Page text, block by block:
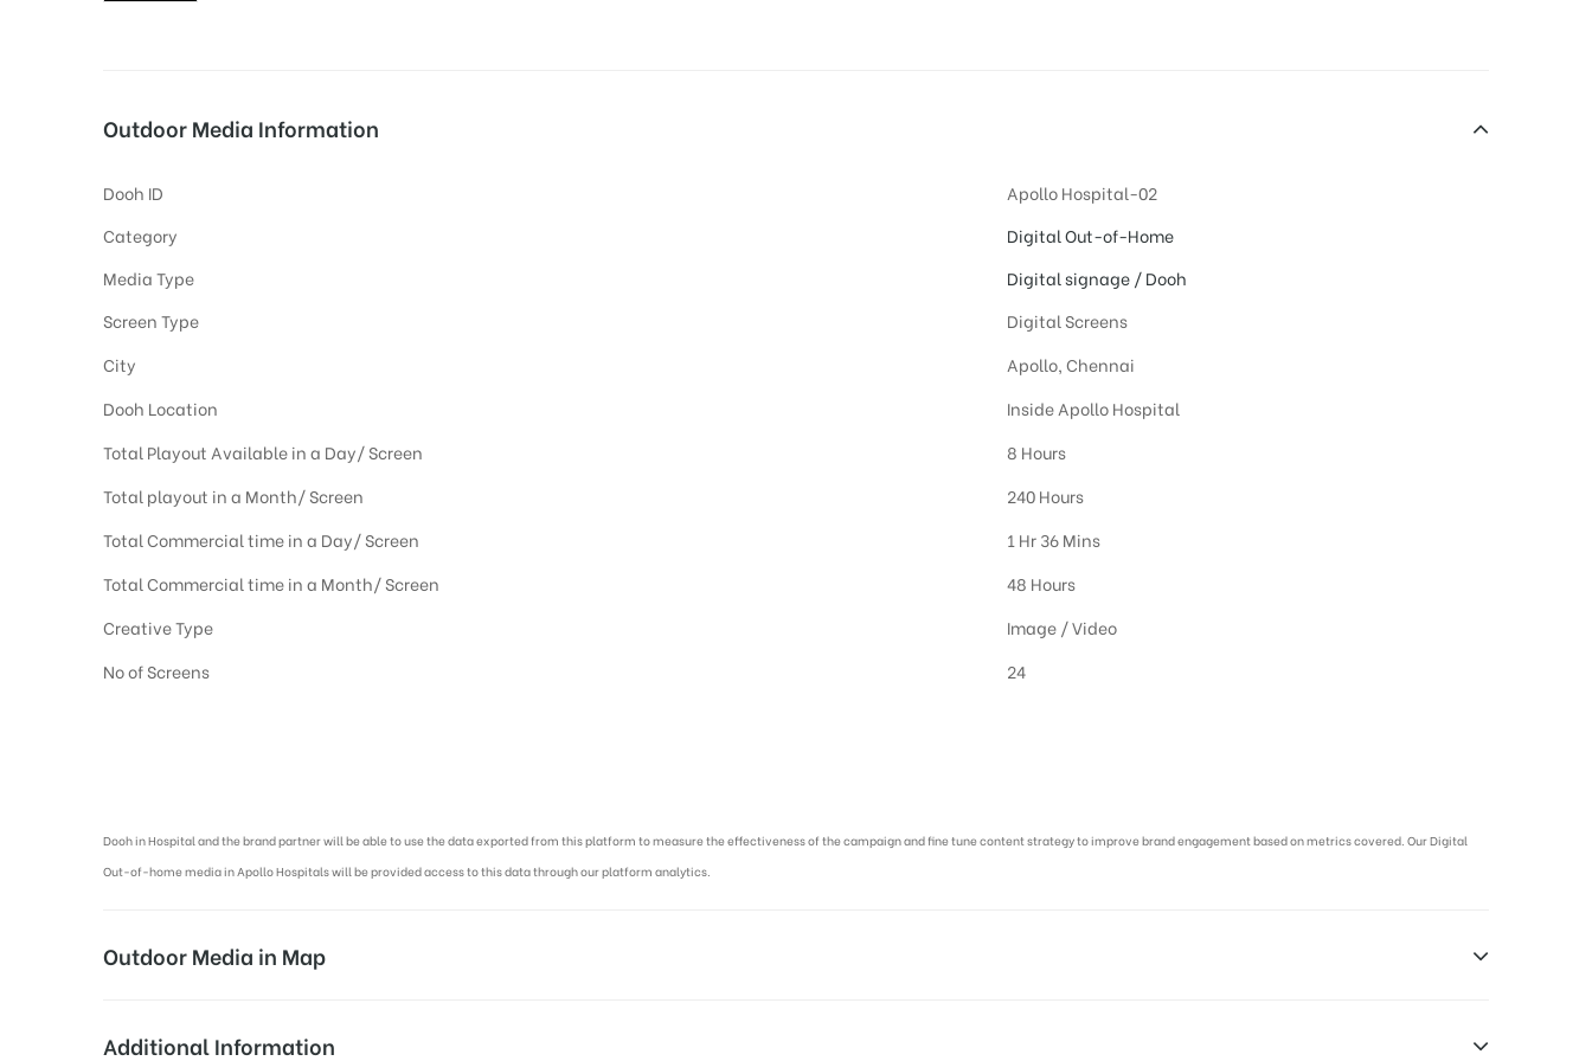
Outdoor Media Information
Dooh ID
Apollo Hospital-02
Category
Digital Out-of-Home
Media Type
Digital signage / Dooh
Screen Type
Digital Screens
City
Apollo, Chennai
Dooh Location
Inside Apollo Hospital
Total Playout Available in a Day/ Screen
8 Hours
Total playout in a Month/ Screen
240 Hours
Total Commercial time in a Day/ Screen
1 Hr 36 Mins
Total Commercial time in a Month/ Screen
48 Hours
Creative Type
Image / Video
No of Screens
24
Dooh in Hospital and the brand partner will be able to use the data exported from this platform to measure the effectiveness of the campaign and fine tune content strategy to improve brand engagement based on metrics covered. Our Digital
Out-of-home media in Apollo Hospitals will be provided access to this data through our platform analytics.
Outdoor Media in Map
APOLLO HOSPITAL AT OMR, CHENNAI
Additional Information